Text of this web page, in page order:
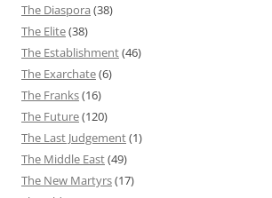
The Diaspora (38)
The Elite(38)
The Establishment(46)
The Exarchate(6)
The Franks(16)
The Future(120)
The Last Judgement(1)
The Middle East(49)
The New Martyrs(17)